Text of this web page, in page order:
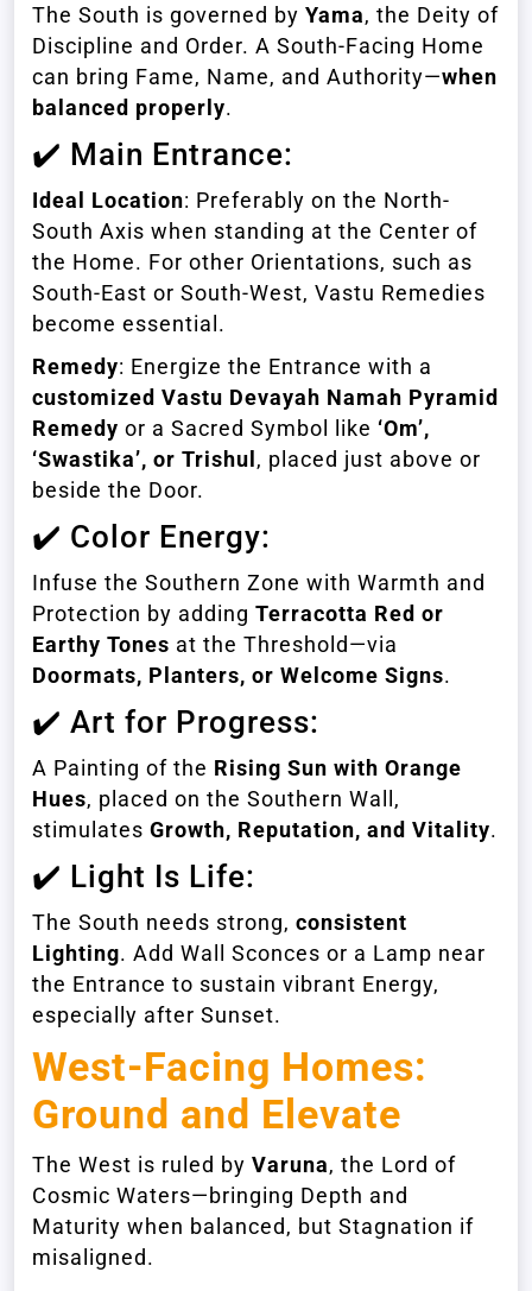
The South is governed by Yama, the Deity of
Discipline and Order. A South-Facing Home
can bring Fame, Name, and Authority—when
balanced properly.
✔️ Main Entrance:
Ideal Location: Preferably on the North-
South Axis when standing at the Center of
the Home. For other Orientations, such as
South-East or South-West, Vastu Remedies
become essential.
Remedy: Energize the Entrance with a
customized Vastu Devayah Namah Pyramid
Remedy or a Sacred Symbol like ‘Om’,
‘Swastika’, or Trishul, placed just above or
beside the Door.
✔️ Color Energy:
Infuse the Southern Zone with Warmth and
Protection by adding Terracotta Red or
Earthy Tones at the Threshold—via
Doormats, Planters, or Welcome Signs.
✔️ Art for Progress:
A Painting of the Rising Sun with Orange
Hues, placed on the Southern Wall,
stimulates Growth, Reputation, and Vitality.
✔️ Light Is Life:
The South needs strong, consistent
Lighting. Add Wall Sconces or a Lamp near
the Entrance to sustain vibrant Energy,
especially after Sunset.
West-Facing Homes:
Ground and Elevate
The West is ruled by Varuna, the Lord of
Cosmic Waters—bringing Depth and
Maturity when balanced, but Stagnation if
misaligned.